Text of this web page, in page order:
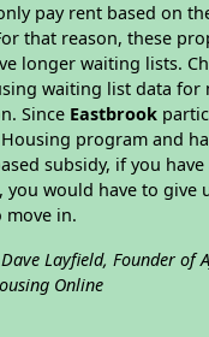
pay rent based on
that reason, these
longer waiting lists.
waiting list data for
Since Eastbrook
program and
subsidy, if you
, you would have to give
move in.
Layfield, Founder of
Online